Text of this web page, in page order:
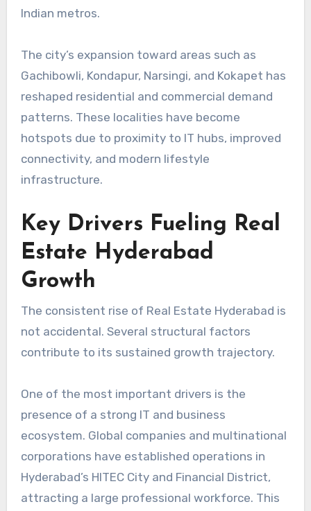
Indian metros.
The city’s expansion toward areas such as
Gachibowli, Kondapur, Narsingi, and Kokapet has
reshaped residential and commercial demand
patterns. These localities have become
hotspots due to proximity to IT hubs, improved
connectivity, and modern lifestyle
infrastructure.
Key Drivers Fueling Real
Estate Hyderabad
Growth
The consistent rise of Real Estate Hyderabad is
not accidental. Several structural factors
contribute to its sustained growth trajectory.
One of the most important drivers is the
presence of a strong IT and business
ecosystem. Global companies and multinational
corporations have established operations in
Hyderabad’s HITEC City and Financial District,
attracting a large professional workforce. This